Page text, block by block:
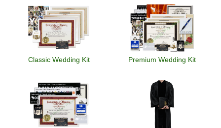
Classic Wedding Kit Premium Wedding Kit